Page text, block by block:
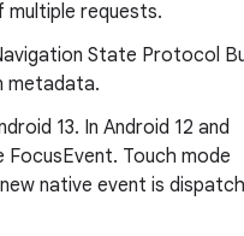
requests.
State Protocol
metadata.
13. In Android 12 and
Touch mode
native event is